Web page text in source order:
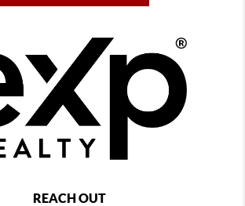
REACH OUT